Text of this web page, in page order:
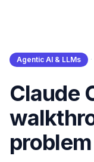
Agentic AI & LLMs ·
Claude